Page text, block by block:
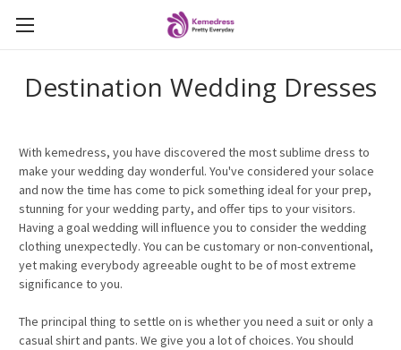
Destination Wedding Dresses
With kemedress, you have discovered the most sublime dress to
make your wedding day wonderful. You've considered your solace
and now the time has come to pick something ideal for your prep,
stunning for your wedding party, and offer tips to your visitors.
Having a goal wedding will influence you to consider the wedding
clothing unexpectedly. You can be customary or non-conventional,
yet making everybody agreeable ought to be of most extreme
significance to you.
The principal thing to settle on is whether you need a suit or only a
casual shirt and pants. We give you a lot of choices. You should